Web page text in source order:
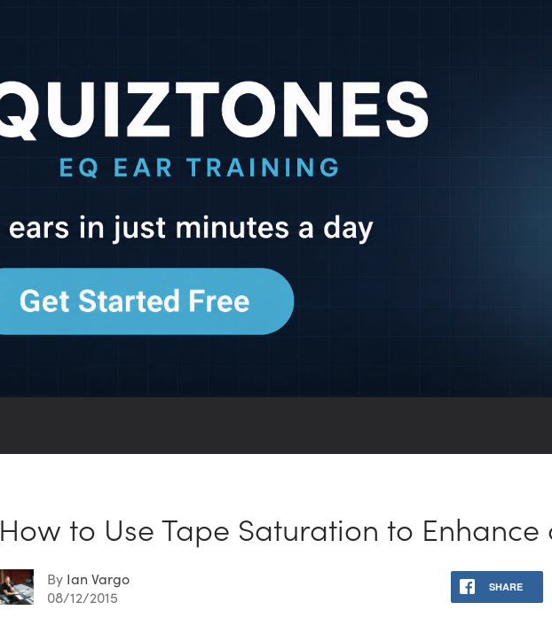
How to Use Tape Saturation to
By Ian Vargo
08/12/2015
SHARE